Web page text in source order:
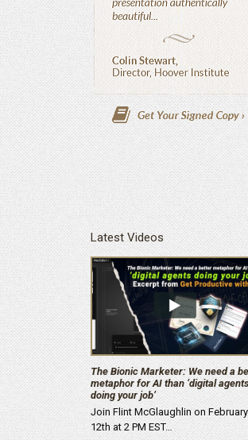
Latest Videos
The Bionic Marketer: We need a
metaphor for AI than ‘digital agents
doing your job’
Join Flint McGlaughlin on February
12th at 2 PM EST…